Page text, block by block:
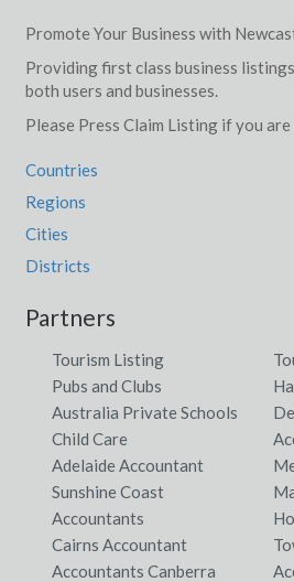
Promote Your Business with
Providing first class business
both users and businesses.
Please Press Claim Listing if you
Countries
Regions
Cities
Districts
Partners
Tourism Listing
Pubs and Clubs
Australia Private Schools
Child Care
Adelaide Accountant
Sunshine Coast
Accountants
Cairns Accountant
Accountants Canberra